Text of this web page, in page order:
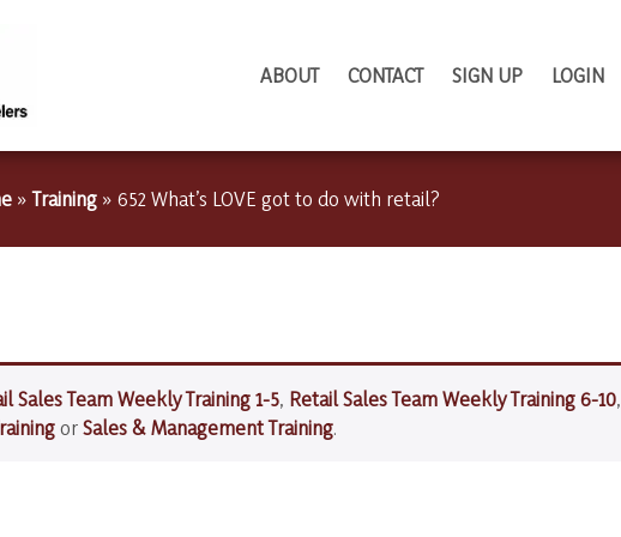
ABOUT CONTACT SIGN UP LOGIN
»Training » 652 What’s LOVE got to do with retail?
Sales Team Weekly Training 1-5, Retail Sales Team Weekly Training 6-10,
orSales & Management Training.